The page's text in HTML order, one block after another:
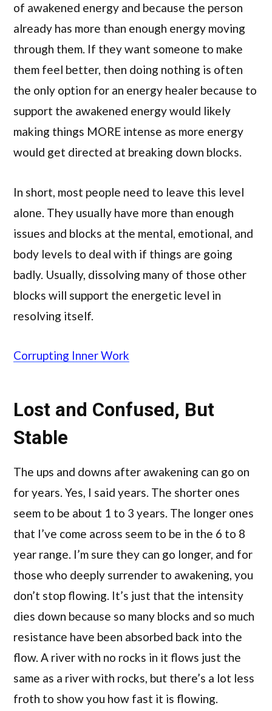
of awakened energy and because the person
already has more than enough energy moving
through them. If they want someone to make
them feel better, then doing nothing is often
the only option for an energy healer because to
support the awakened energy would likely
making things MORE intense as more energy
would get directed at breaking down blocks.
In short, most people need to leave this level
alone. They usually have more than enough
issues and blocks at the mental, emotional, and
body levels to deal with if things are going
badly. Usually, dissolving many of those other
blocks will support the energetic level in
resolving itself.
Corrupting Inner Work
Lost and Confused, But
Stable
The ups and downs after awakening can go on
for years. Yes, I said years. The shorter ones
seem to be about 1 to 3 years. The longer ones
that I’ve come across seem to be in the 6 to 8
year range. I’m sure they can go longer, and for
those who deeply surrender to awakening, you
don’t stop flowing. It’s just that the intensity
dies down because so many blocks and so much
resistance have been absorbed back into the
flow. A river with no rocks in it flows just the
same as a river with rocks, but there’s a lot less
froth to show you how fast it is flowing.